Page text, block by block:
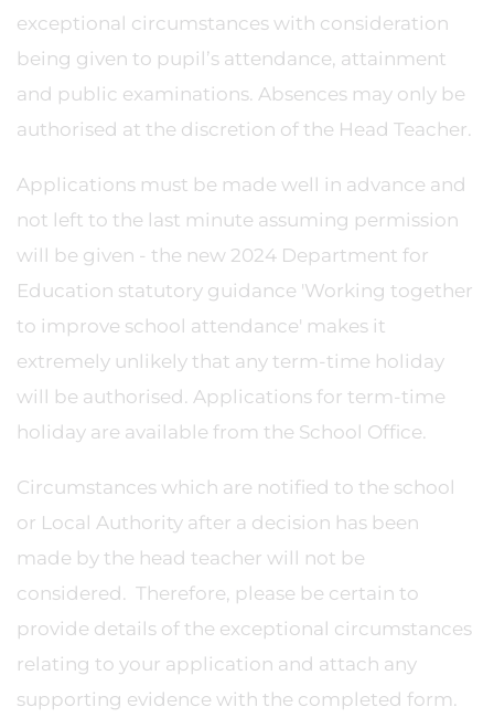
exceptional circumstances with consideration
being given to pupil’s attendance, attainment
and public examinations. Absences may only be
authorised at the discretion of the Head Teacher.
Applications must be made well in advance and
not left to the last minute assuming permission
will be given - the new 2024 Department for
Education statutory guidance 'Working together
to improve school attendance' makes it
extremely unlikely that any term-time holiday
will be authorised. Applications for term-time
holiday are available from the School Office.
Circumstances which are notified to the school
or Local Authority after a decision has been
made by the head teacher will not be
considered. Therefore, please be certain to
provide details of the exceptional circumstances
relating to your application and attach any
supporting evidence with the completed form.